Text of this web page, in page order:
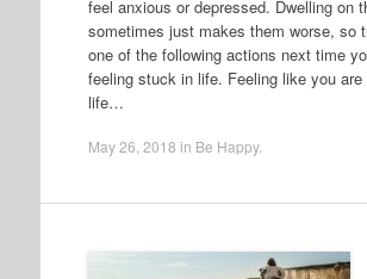
feel anxious or depressed. Dwelling on
sometimes just makes them worse, so
one of the following actions next time
feeling stuck in life. Feeling like you
life…
May 26, 2018 in Be Happy.